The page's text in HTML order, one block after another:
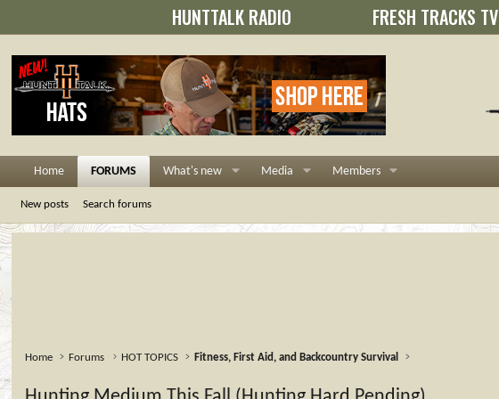
HUNTTALK RADIO FRESH TRACKS TV
Home FORUMS What's new Media Members
New posts Search forums
Home Forums HOT TOPICS Fitness, First Aid, and Backcountry Survival